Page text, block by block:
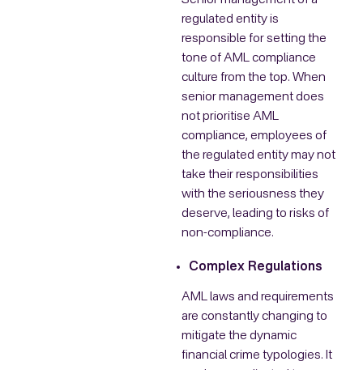
regulated entity is
responsible for setting the
tone of AML compliance
culture from the top. When
senior management does
not prioritise AML
compliance, employees of
the regulated entity may not
take their responsibilities
with the seriousness they
deserve, leading to risks of
non-compliance.
Complex Regulations
AML laws and requirements
are constantly changing to
mitigate the dynamic
financial crime typologies. It